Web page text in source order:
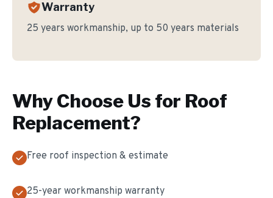
Warranty
25 years workmanship, up to 50 years materials
Why Choose Us for Roof
Replacement?
Free roof inspection & estimate
25-year workmanship warranty